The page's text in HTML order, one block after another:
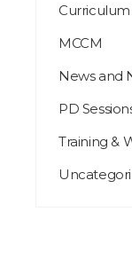
MCCM
News and
PD
Training &